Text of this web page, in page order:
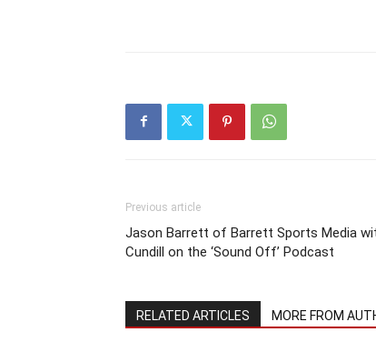
Previous article
Jason Barrett of Barrett Sports Media
Cundill on the ‘Sound Off’ Podcast
RELATED ARTICLES MORE FROM